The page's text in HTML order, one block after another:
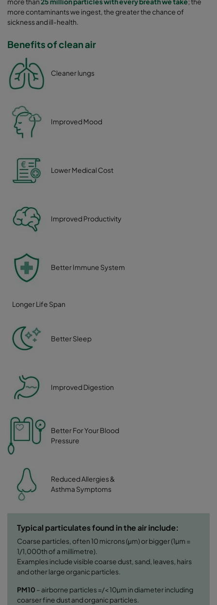
more contaminants we ingest, the greater the chance of
sickness and ill-health.
Benefits of clean air
Cleaner lungs
Improved Mood
Lower Medical Cost
Improved Productivity
Better Immune System
Longer Life Span
Better Sleep
Improved Digestion
Better For Your Blood
Pressure
Reduced Allergies &
Asthma Symptoms
Typical particulates found in the air include:
Coarse particles, often 10 microns (μm) or bigger (1µm =
1/1,000th of a millimetre).
Examples include visible coarse dust, sand, leaves, hairs
and other large organic particles.
PM10 – airborne particles =/< 10µm in diameter including
coarser fine dust and organic particles.